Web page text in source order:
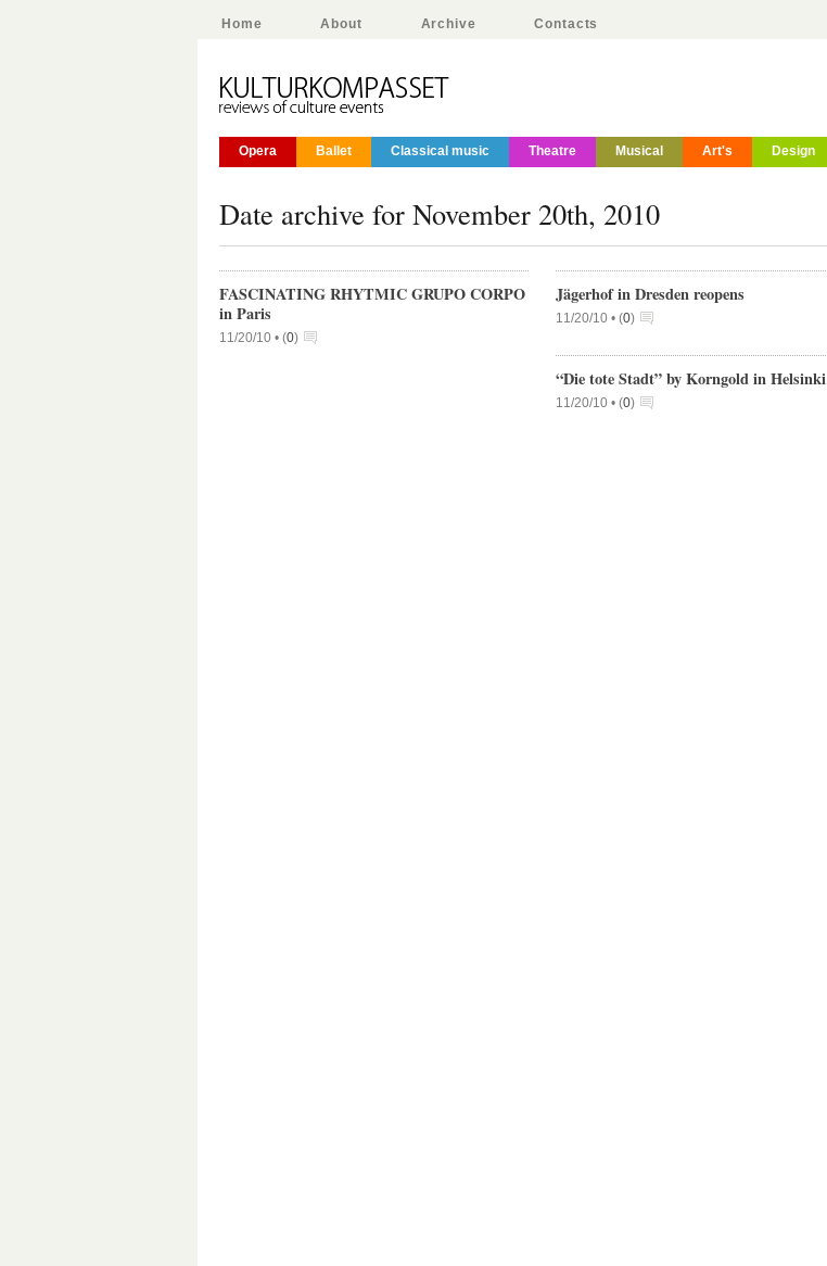
Home About Archive Contacts
Opera Ballet Classical music Theatre Musical Art's Design
Date archive for November 20th, 2010
FASCINATING RHYTMIC GRUPO CORPO
in Paris
11/20/10 • (0)
Jägerhof in Dresden reopens
11/20/10 • (0)
“Die tote Stadt” by Korngold in Helsinki
11/20/10 • (0)